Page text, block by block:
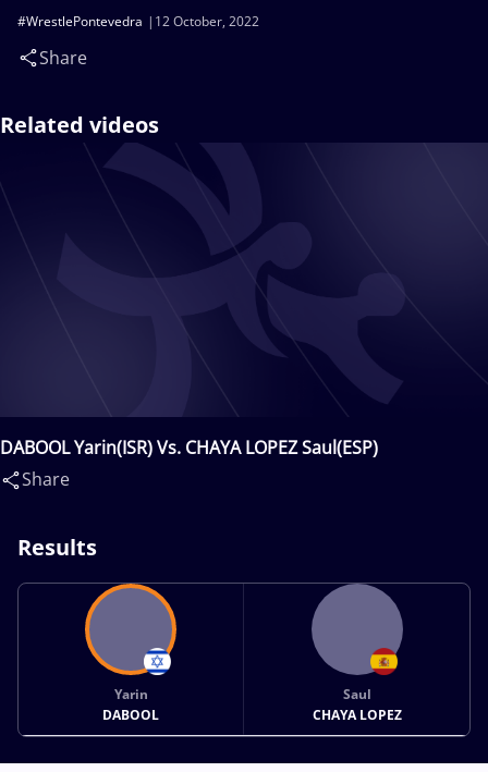
12 October, 2022
#WrestlePontevedra
Share
Related videos
DABOOL Yarin(ISR) Vs. CHAYA LOPEZ Saul(ESP)
Share
Results
Yarin
DABOOL
Saul
CHAYA LOPEZ